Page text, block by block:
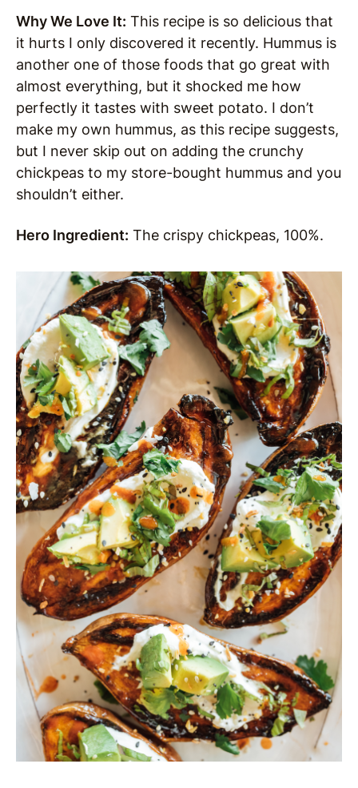
Why We Love It: This recipe is so delicious that
it hurts I only discovered it recently. Hummus is
another one of those foods that go great with
almost everything, but it shocked me how
perfectly it tastes with sweet potato. I don’t
make my own hummus, as this recipe suggests,
but I never skip out on adding the crunchy
chickpeas to my store-bought hummus and you
shouldn’t either.
Hero Ingredient: The crispy chickpeas, 100%.